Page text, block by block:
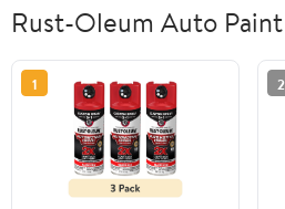
Rust-Oleum Auto Paint
1 2